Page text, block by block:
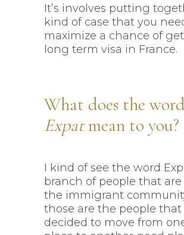
It’s involves putting
kind of case that you
maximize a chance of
long term visa in France.
What does the
Expatmean to you?
I kind of see the word
branch of people that
the immigrant
those are the people that
decided to move from